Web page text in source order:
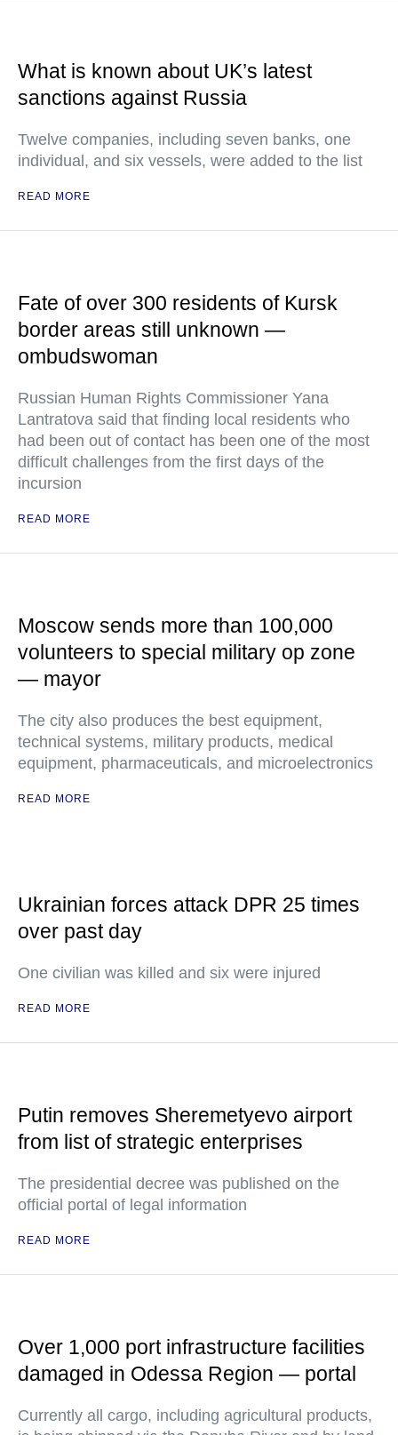
What is known about UK’s latest
sanctions against Russia
Twelve companies, including seven banks, one
individual, and six vessels, were added to the list
READ MORE
Fate of over 300 residents of Kursk
border areas still unknown —
ombudswoman
Russian Human Rights Commissioner Yana
Lantratova said that finding local residents who
had been out of contact has been one of the most
difficult challenges from the first days of the
incursion
READ MORE
Moscow sends more than 100,000
volunteers to special military op zone
— mayor
The city also produces the best equipment,
technical systems, military products, medical
equipment, pharmaceuticals, and microelectronics
READ MORE
Ukrainian forces attack DPR 25 times
over past day
One civilian was killed and six were injured
READ MORE
Putin removes Sheremetyevo airport
from list of strategic enterprises
The presidential decree was published on the
official portal of legal information
READ MORE
Over 1,000 port infrastructure facilities
damaged in Odessa Region — portal
Currently all cargo, including agricultural products,